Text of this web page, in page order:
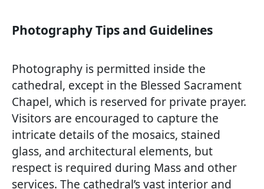
Photography Tips and Guidelines
Photography is permitted inside the
cathedral, except in the Blessed Sacrament
Chapel, which is reserved for private prayer.
Visitors are encouraged to capture the
intricate details of the mosaics, stained
glass, and architectural elements, but
respect is required during Mass and other
services. The cathedral’s vast interior and